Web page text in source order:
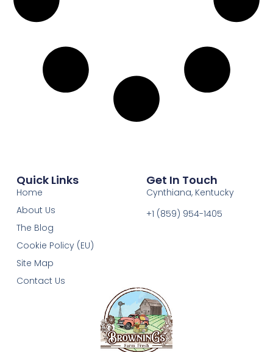
Quick Links
Home
About Us
The Blog
Cookie Policy (EU)
Site Map
Contact Us
Get In Touch
Cynthiana, Kentucky
+1 (859) 954-1405‬